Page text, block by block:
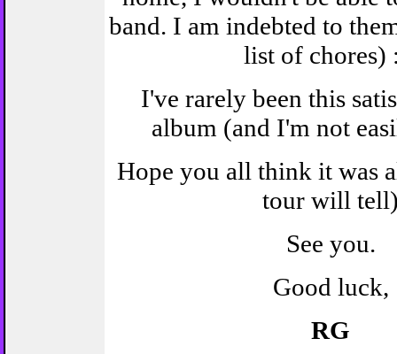
band. I am indebted to
list of chores)
I've rarely been this
album (and I'm not
Hope you all think it was
tour will
See you.
Good luck,
RG